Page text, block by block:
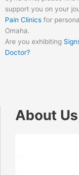
support you on your
Pain Clinics for
Omaha.
Are you exhibiting
Doctor?
About Us